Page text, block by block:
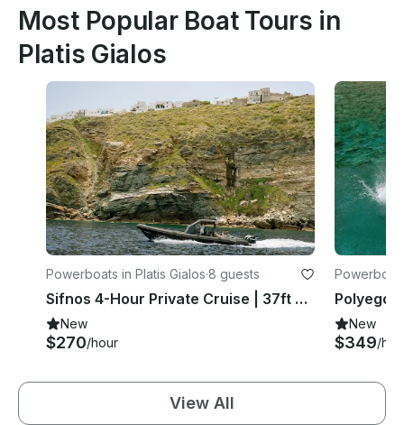
Most Popular Boat Tours in
Platis Gialos
Powerboats in Platis Gialos·8 guests
Sifnos 4-Hour Private Cruise | 37ft RIBCO Twin Engine
New
$270/hour
New
$349/
View All